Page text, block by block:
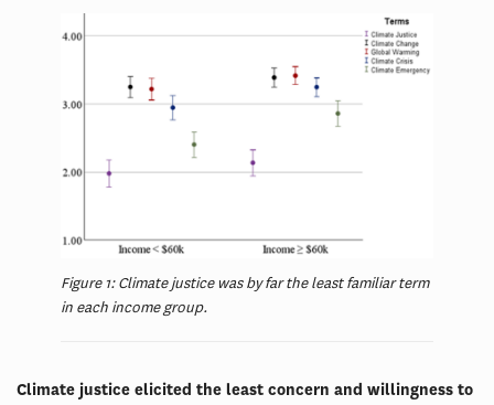
Figure 1: Climate justice was by far the least familiar term
in each income group.
Climate justice elicited the least concern and willingness to